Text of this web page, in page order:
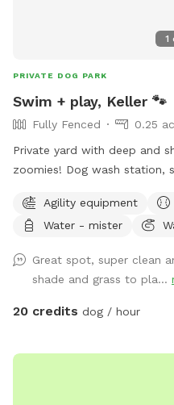
Hope to meet you and your
1
PRIVATE DOG PARK
Swim + play, Keller 🐾
Fully Fenced
0.25
Private yard with deep and
zoomies! Dog wash station,
disposal bags. 2 adults per
extras for treats! Adults age
Agility equipment
Water - mister
Great spot, super clean
shade and grass to pla...
20 credits dog / hour